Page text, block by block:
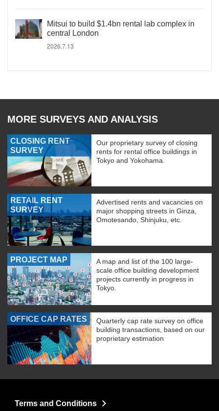
Mitsui to build $1.4bn rental lab complex in
central London
2026.7.13
MORE SURVEYS AND ANALYSIS
CLOSING RENT
SURVEY
Our proprietary survey of closing
rents for rental office buildings in
Tokyo and Yokohama.
RETAIL RENT
SURVEY
Advertised rents and vacancies on
major shopping streets in Ginza,
Omotesando, Shinjuku, etc.
PROJECT MAP
A map and list of the 100 large-
scale office building development
projects currently in progress in
Tokyo.
OFFICE CAP RATES
Quarterly cap rate survey on office
building transactions, based on our
proprietary estimation
Terms and Conditions